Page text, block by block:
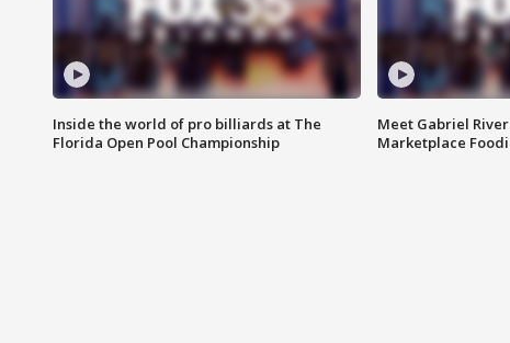
Inside the world of pro billiards at The
Florida Open Pool Championship
Meet Gabriel
Marketplace